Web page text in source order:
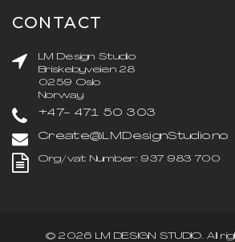
CONTACT
LM Design Studio
Briskebyveien 28
0259 Oslo
Norway
+47- 471 50 303
Create@LMDesignStudio.no
Org/vat Number: 937 983 700
©2026 LM DESIGN STUDIO. All